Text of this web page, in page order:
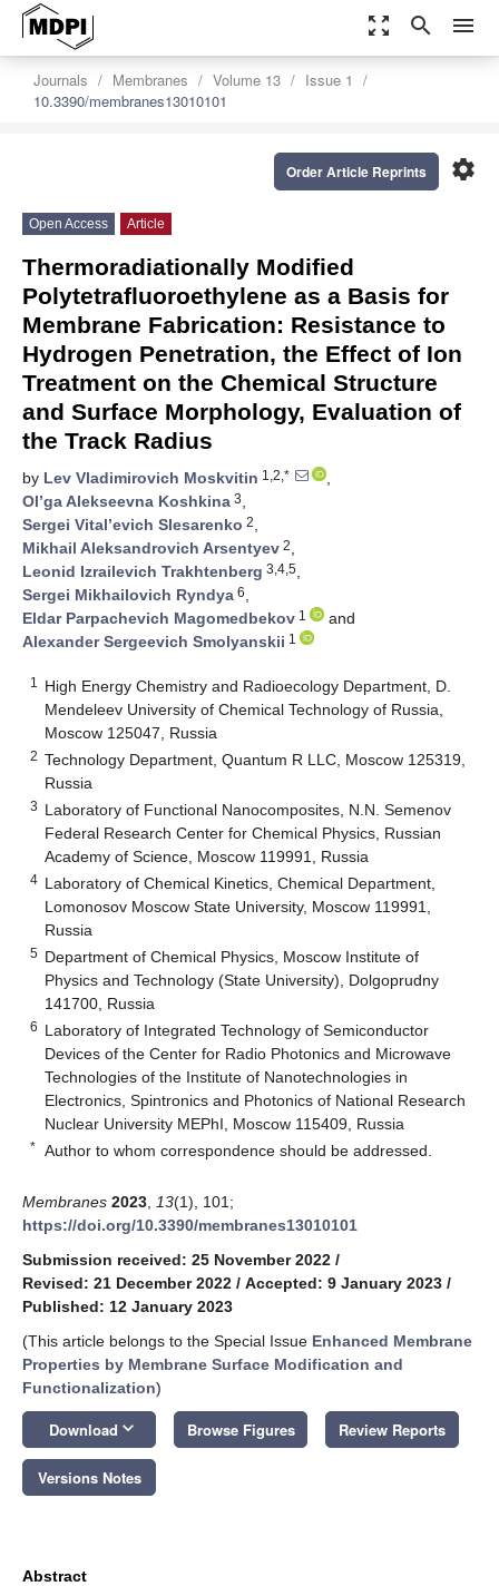
zoom_out_map search menu
Journals Membranes Volume 13
Issue 1
10.3390/membranes13010101
settings
Order Article Reprints
Open Access Article
Thermoradiationally Modified
Polytetrafluoroethylene as a Basis for
Membrane Fabrication: Resistance to
Hydrogen Penetration, the Effect of Ion
Treatment on the Chemical Structure
and Surface Morphology, Evaluation of
the Track Radius
by Lev Vladimirovich Moskvitin 1,2,*
,
Ol’ga Alekseevna Koshkina 3,
Sergei Vital’evich Slesarenko 2,
Mikhail Aleksandrovich Arsentyev 2,
Leonid Izrailevich Trakhtenberg 3,4,5,
Sergei Mikhailovich Ryndya 6,
Eldar Parpachevich Magomedbekov 1
and
Alexander Sergeevich Smolyanskii 1
1
High Energy Chemistry and Radioecology Department, D.
Mendeleev University of Chemical Technology of Russia,
Moscow 125047, Russia
2 Technology Department, Quantum R LLC, Moscow 125319,
Russia
3 Laboratory of Functional Nanocomposites, N.N. Semenov
Federal Research Center for Chemical Physics, Russian
Academy of Science, Moscow 119991, Russia
4 Laboratory of Chemical Kinetics, Chemical Department,
Lomonosov Moscow State University, Moscow 119991,
Russia
5 Department of Chemical Physics, Moscow Institute of
Physics and Technology (State University), Dolgoprudny
141700, Russia
6 Laboratory of Integrated Technology of Semiconductor
Devices of the Center for Radio Photonics and Microwave
Technologies of the Institute of Nanotechnologies in
Electronics, Spintronics and Photonics of National Research
Nuclear University MEPhI, Moscow 115409, Russia
* Author to whom correspondence should be addressed.
Membranes 2023 13(1), 101;
https://doi.org/10.3390/membranes13010101
Submission received: 25 November 2022 /
Revised: 21 December 2022 / Accepted: 9 January 2023 /
Published: 12 January 2023
(This article belongs to the Special Issue Enhanced Membrane
Properties by Membrane Surface Modification and
Functionalization)
Download keyboard_arrow_down Browse Figures Review Reports
Versions Notes
Abstract